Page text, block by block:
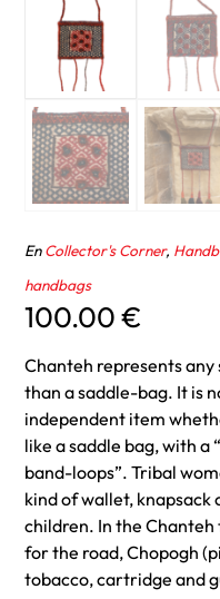
EnCollector's Corner,
handbags
100.00€
Chanteh represents
than a saddle-bag. It is
independent item
like a saddle bag, with a
band-loops”. Tribal
kind of wallet, knapsack
children. In the
for the road, Chopogh
tobacco, cartridge and